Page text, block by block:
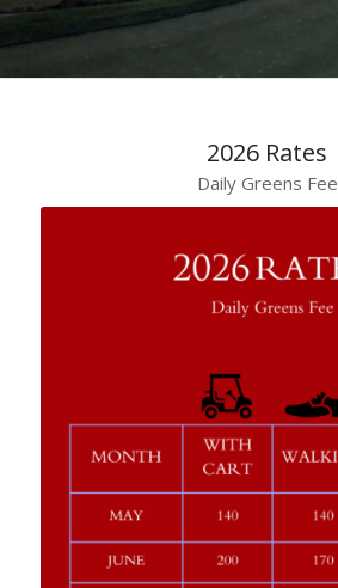
2026 Rates
Daily Greens Fee